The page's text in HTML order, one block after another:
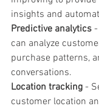
insights and
Predictive analytics
can analyze
purchase patterns,
conversations.
Location tracking -
customer location